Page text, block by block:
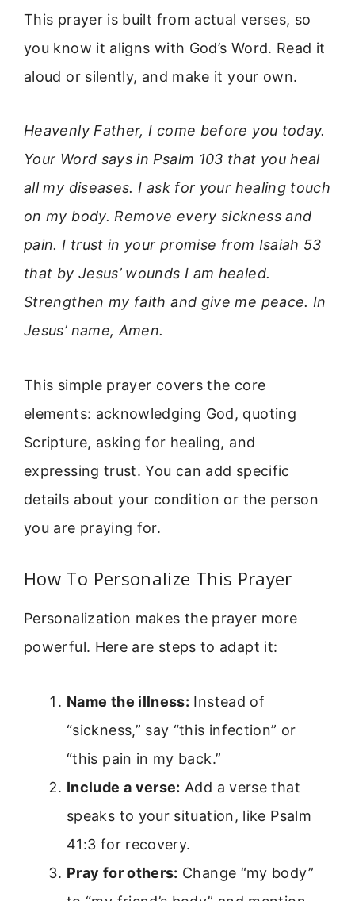
This prayer is built from actual verses, so
you know it aligns with God’s Word. Read it
aloud or silently, and make it your own.
Heavenly Father, I come before you today.
Your Word says in Psalm 103 that you heal
all my diseases. I ask for your healing touch
on my body. Remove every sickness and
pain. I trust in your promise from Isaiah 53
that by Jesus’ wounds I am healed.
Strengthen my faith and give me peace. In
Jesus’ name, Amen.
This simple prayer covers the core
elements: acknowledging God, quoting
Scripture, asking for healing, and
expressing trust. You can add specific
details about your condition or the person
you are praying for.
How To Personalize This Prayer
Personalization makes the prayer more
powerful. Here are steps to adapt it:
Name the illness: Instead of
“sickness,” say “this infection” or
“this pain in my back.”
Include a verse: Add a verse that
speaks to your situation, like Psalm
41:3 for recovery.
Pray for others: Change “my body”